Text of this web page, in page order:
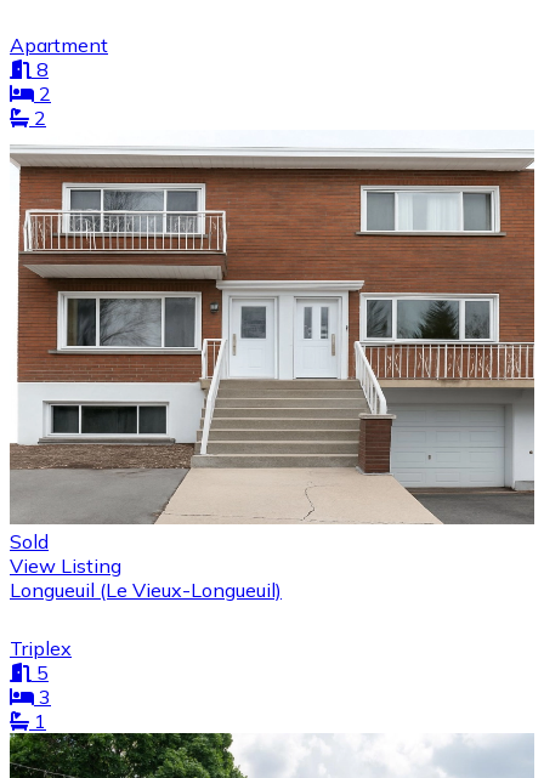
Apartment
8
2
2
Sold
View Listing
Longueuil (Le Vieux-Longueuil)
Triplex
5
3
1